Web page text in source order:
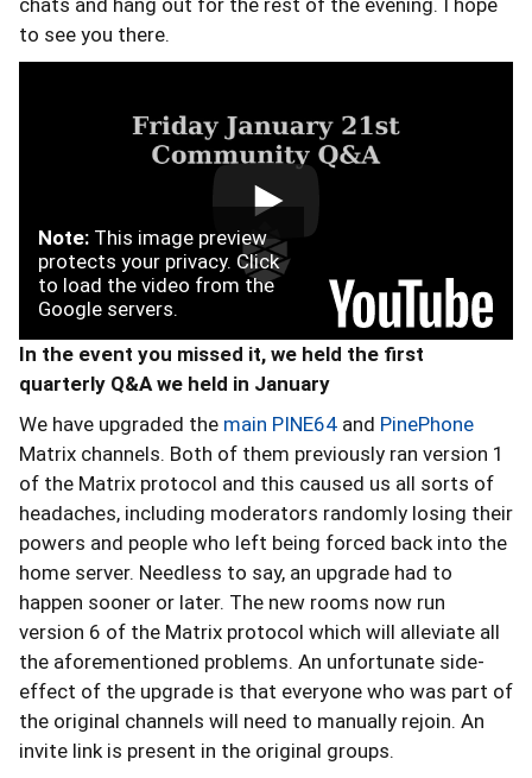
chats and hang out for the rest of the evening. I hope
to see you there.
Note: This image preview
protects your privacy. Click
to load the video from the
Google servers.
In the event you missed it, we held the first
quarterly Q&A we held in January
We have upgraded the main PINE64 and PinePhone
Matrix channels. Both of them previously ran version 1
of the Matrix protocol and this caused us all sorts of
headaches, including moderators randomly losing their
powers and people who left being forced back into the
home server. Needless to say, an upgrade had to
happen sooner or later. The new rooms now run
version 6 of the Matrix protocol which will alleviate all
the aforementioned problems. An unfortunate side-
effect of the upgrade is that everyone who was part of
the original channels will need to manually rejoin. An
invite link is present in the original groups.